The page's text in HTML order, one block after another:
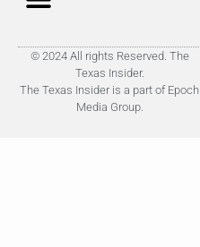
© 2024 All rights Reserved. The
Texas Insider.
The Texas Insider is a part of Epoch
Media Group.